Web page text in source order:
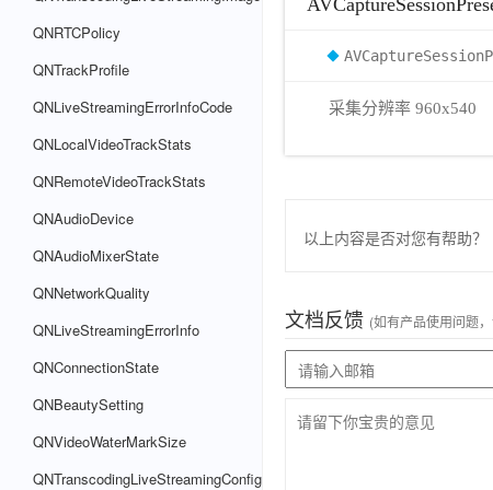
QNRTCPolicy
QNTrackProfile
QNLiveStreamingErrorInfoCode
QNLocalVideoTrackStats
QNRemoteVideoTrackStats
QNAudioDevice
QNAudioMixerState
QNNetworkQuality
QNLiveStreamingErrorInfo
QNConnectionState
QNBeautySetting
QNVideoWaterMarkSize
QNTranscodingLiveStreamingConfig
采集分辨率 960x540
以上内容是否对您有帮助？
文档反馈 (如有产品使用问题